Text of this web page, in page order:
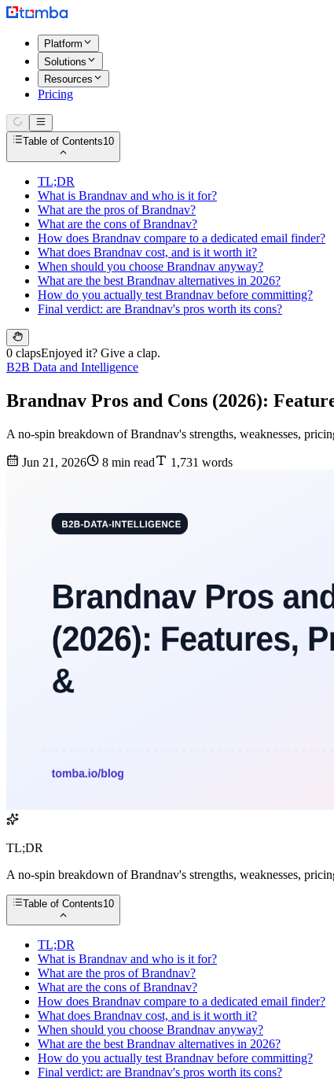
Platform
Solutions
Resources
Pricing
Table of Contents10
TL;DR
What is Brandnav and who is it for?
What are the pros of Brandnav?
What are the cons of Brandnav?
How does Brandnav compare to a dedicated email finder?
What does Brandnav cost, and is it worth it?
When should you choose Brandnav anyway?
What are the best Brandnav alternatives in 2026?
How do you actually test Brandnav before committing?
Final verdict: are Brandnav's pros worth its cons?
0 clapsEnjoyed it? Give a clap.
B2B Data and Intelligence
Brandnav Pros and Cons (2026):
A no-spin breakdown of Brandnav's strengths, weaknesses,
Jun 21, 2026 8 min read 1,731 words
TL;DR
A no-spin breakdown of Brandnav's strengths, weaknesses,
Table of Contents10
TL;DR
What is Brandnav and who is it for?
What are the pros of Brandnav?
What are the cons of Brandnav?
How does Brandnav compare to a dedicated email finder?
What does Brandnav cost, and is it worth it?
When should you choose Brandnav anyway?
What are the best Brandnav alternatives in 2026?
How do you actually test Brandnav before committing?
Final verdict: are Brandnav's pros worth its cons?